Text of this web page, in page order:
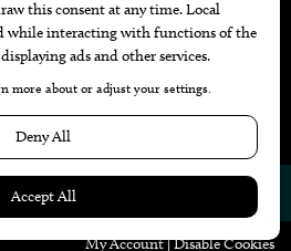
Find A Copy
Website byWeb Publisher PRO